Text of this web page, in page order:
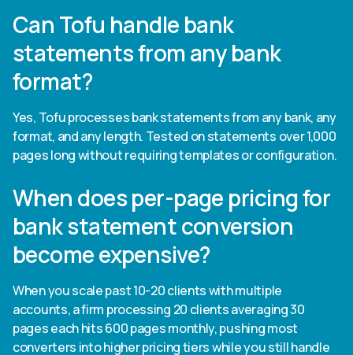
Can Tofu handle bank
statements from any bank
format?
Yes, Tofu processes bank statements from any bank, any
format, and any length. Tested on statements over 1,000
pages long without requiring templates or configuration.
When does per-page pricing for
bank statement conversion
become expensive?
When you scale past 10-20 clients with multiple
accounts, a firm processing 20 clients averaging 30
pages each hits 600 pages monthly, pushing most
converters into higher pricing tiers while you still handle